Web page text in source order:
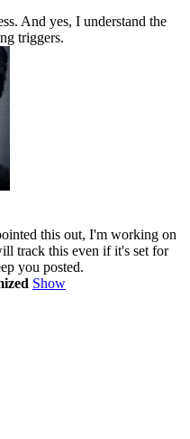
And yes, I understand the
triggers.
this out, I'm working on
track this even if it's set for
you posted.
Show